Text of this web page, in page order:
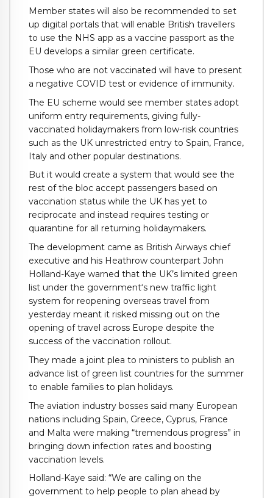
Member states will also be recommended to set
up digital portals that will enable British travellers
to use the NHS app as a vaccine passport as the
EU develops a similar green certificate.
Those who are not vaccinated will have to present
a negative COVID test or evidence of immunity.
The EU scheme would see member states adopt
uniform entry requirements, giving fully-
vaccinated holidaymakers from low-risk countries
such as the UK unrestricted entry to Spain, France,
Italy and other popular destinations.
But it would create a system that would see the
rest of the bloc accept passengers based on
vaccination status while the UK has yet to
reciprocate and instead requires testing or
quarantine for all returning holidaymakers.
The development came as British Airways chief
executive and his Heathrow counterpart John
Holland-Kaye warned that the UK’s limited green
list under the government‘s new traffic light
system for reopening overseas travel from
yesterday meant it risked missing out on the
opening of travel across Europe despite the
success of the vaccination rollout.
They made a joint plea to ministers to publish an
advance list of green list countries for the summer
to enable families to plan holidays.
The aviation industry bosses said many European
nations including Spain, Greece, Cyprus, France
and Malta were making “tremendous progress” in
bringing down infection rates and boosting
vaccination levels.
Holland-Kaye said: “We are calling on the
government to help people to plan ahead by